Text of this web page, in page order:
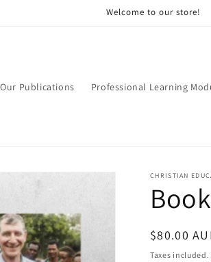
Welcome to our store!
Our Publications Professional Learning
CHRISTIAN
Regular
price
$80.00
Taxes included.